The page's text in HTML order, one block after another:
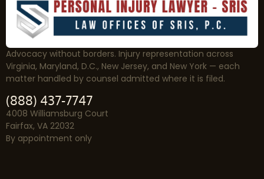
Advocacy without borders. Injury representation across
Virginia, Maryland, D.C., New Jersey, and New York — each
matter handled by counsel admitted where it is filed.
(888) 437-7747
4008 Williamsburg Court
Fairfax, VA 22032
By appointment only